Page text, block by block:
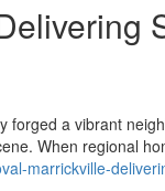
a vibrant
When regional
marrickville-